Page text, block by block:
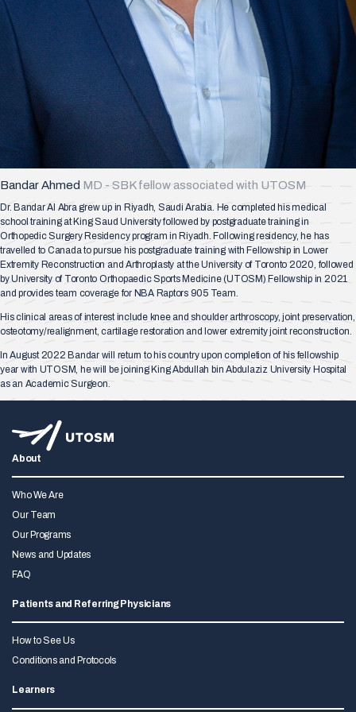
Bandar Ahmed MD - SBK fellow associated with UTOSM
Dr. Bandar Al Abra grew up in Riyadh, Saudi Arabia. He completed his medical
school training at King Saud University followed by postgraduate training in
Orthopedic Surgery Residency program in Riyadh. Following residency, he has
travelled to Canada to pursue his postgraduate training with Fellowship in Lower
Extremity Reconstruction and Arthroplasty at the University of Toronto 2020, followed
by University of Toronto Orthopaedic Sports Medicine (UTOSM) Fellowship in 2021
and provides team coverage for NBA Raptors 905 Team.
His clinical areas of interest include knee and shoulder arthroscopy, joint preservation,
osteotomy/realignment, cartilage restoration and lower extremity joint reconstruction.
In August 2022 Bandar will return to his country upon completion of his fellowship
year with UTOSM, he will be joining King Abdullah bin Abdulaziz University Hospital
as an Academic Surgeon.
About
Who We Are
Our Team
Our Programs
News and Updates
FAQ
Patients and Referring Physicians
How to See Us
Conditions and Protocols
Learners